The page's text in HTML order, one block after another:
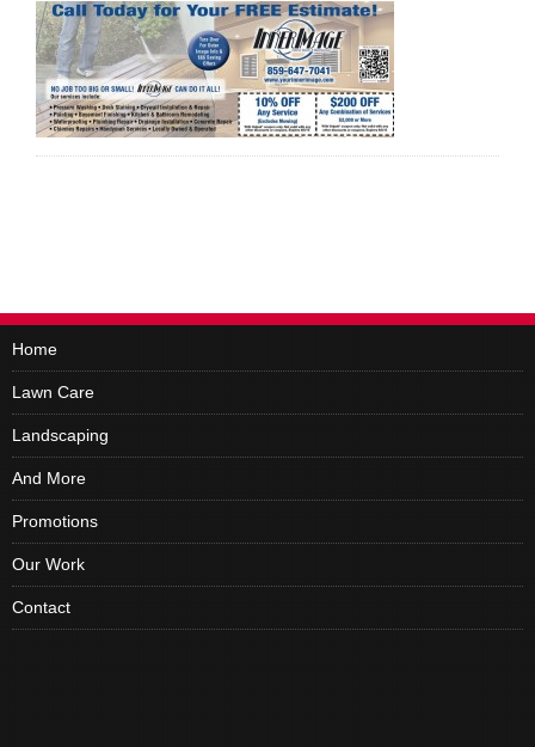
Home
Lawn Care
Landscaping
And More
Promotions
Our Work
Contact